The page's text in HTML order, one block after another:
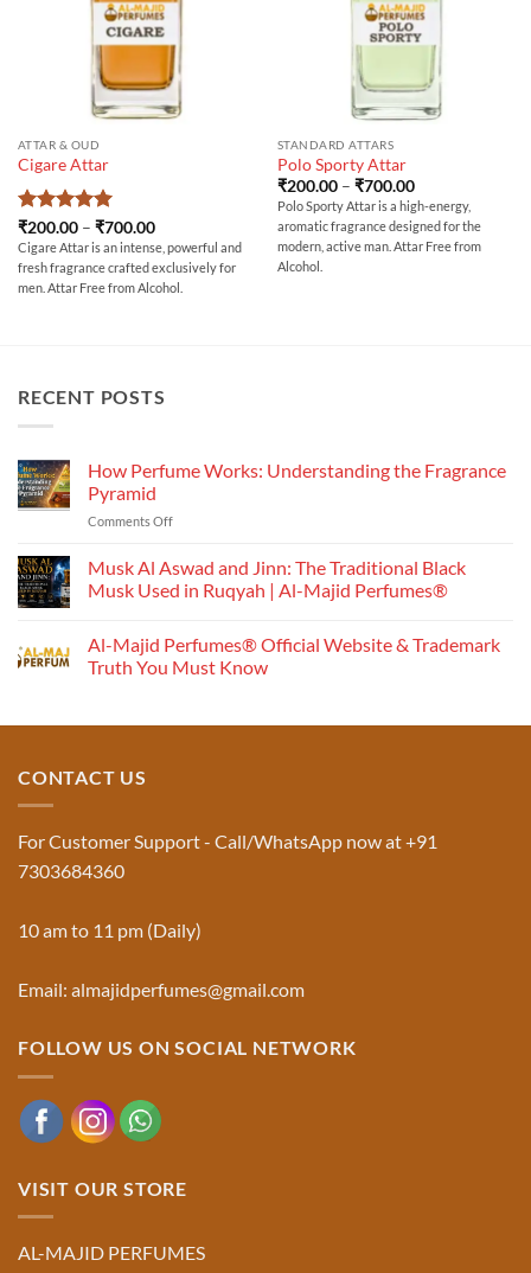
ATTAR & OUD
Cigare Attar
Rated5
out of 5
₹200.00 – ₹700.00Price
range:
₹200.00
through
₹700.00
Cigare Attar is an intense, powerful and
fresh fragrance crafted exclusively for
men. Attar Free from Alcohol.
STANDARD ATTARS
Polo Sporty Attar
₹200.00 – ₹700.00Price
range:
₹200.00
through
₹700.00
Polo Sporty Attar is a high-energy,
aromatic fragrance designed for the
modern, active man. Attar Free from
Alcohol.
RECENT POSTS
How Perfume Works: Understanding the Fragrance
Pyramid
Comments Offon
Perfume
Works:
Understanding
Fragrance
Pyramid
Musk Al Aswad and Jinn: The Traditional Black
Musk Used in Ruqyah | Al-Majid Perfumes®
on
Musk
Al
Musk
|
Majid
Al-Majid Perfumes® Official Website & Trademark
Truth You Must Know
Official
Truth
Must
CONTACT US
For Customer Support - Call/WhatsApp now at +91
7303684360
10 am to 11 pm (Daily)
Email: almajidperfumes@gmail.com
FOLLOW US ON SOCIAL NETWORK
VISIT OUR STORE
AL-MAJID PERFUMES